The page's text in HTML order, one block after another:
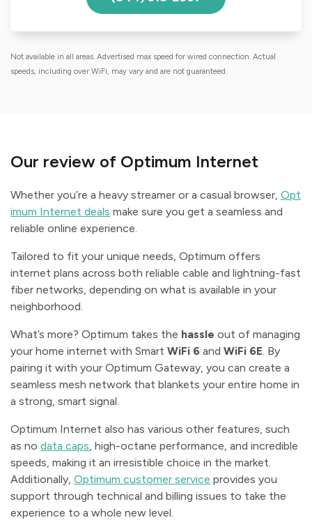
Not available in all areas. Advertised max speed for wired connection. Actual
speeds, including over WiFi, may vary and are not guaranteed.
Our review of Optimum Internet
Whether you’re a heavy streamer or a casual browser, Opt
imum Internet deals make sure you get a seamless and
reliable online experience.
Tailored to fit your unique needs, Optimum offers
internet plans across both reliable cable and lightning-fast
fiber networks, depending on what is available in your
neighborhood.
What’s more? Optimum takes the hassle out of managing
your home internet with Smart WiFi 6 and WiFi 6E. By
pairing it with your Optimum Gateway, you can create a
seamless mesh network that blankets your entire home in
a strong, smart signal.
Optimum Internet also has various other features, such
as no data caps, high-octane performance, and incredible
speeds, making it an irresistible choice in the market.
Additionally, Optimum customer service provides you
support through technical and billing issues to take the
experience to a whole new level.